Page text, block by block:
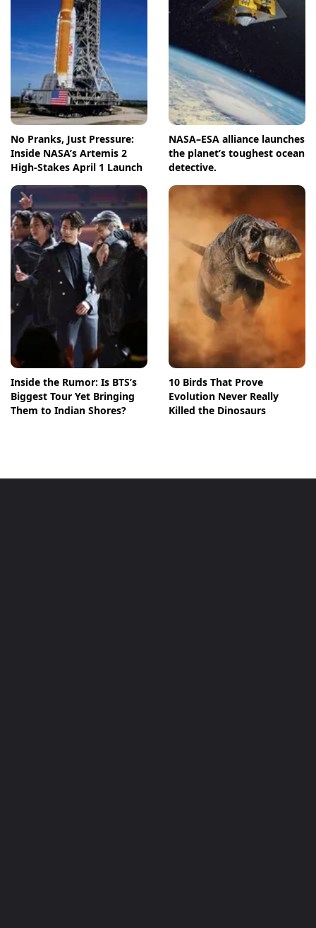
No Pranks, Just Pressure:
Inside NASA’s Artemis 2
High-Stakes April 1 Launch
NASA–ESA alliance launches
the planet’s toughest ocean
detective.
Inside the Rumor: Is BTS’s
Biggest Tour Yet Bringing
Them to Indian Shores?
10 Birds That Prove
Evolution Never Really
Killed the Dinosaurs